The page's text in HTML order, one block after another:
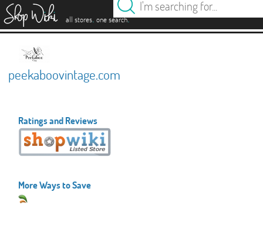
all stores. one search.
peekaboovintage.com
Ratings and Reviews
More Ways to Save